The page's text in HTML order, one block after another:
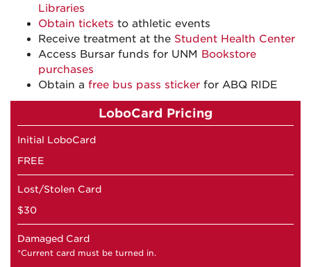
Libraries
Obtain tickets to athletic events
Receive treatment at the Student Health Center
Access Bursar funds for UNM Bookstore
purchases
Obtain a free bus pass sticker for ABQ RIDE
LoboCard Pricing
Initial LoboCard
FREE
Lost/Stolen Card
$30
Damaged Card
*Current card must be turned in.